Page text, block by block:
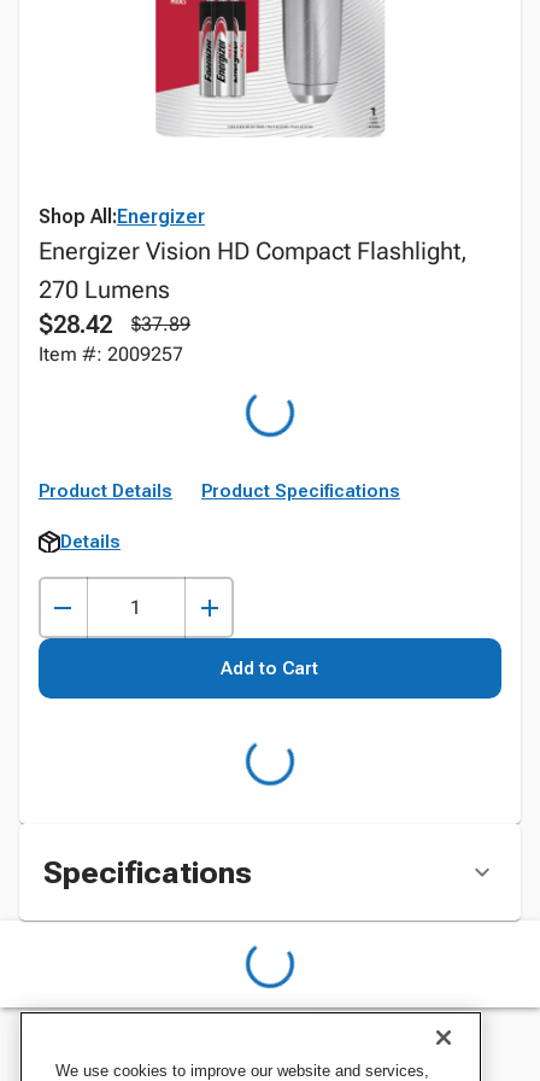
Shop All:Energizer
Energizer Vision HD Compact Flashlight,
270 Lumens
$28.42
$37.89
Item #: 2009257
Product Details Product Specifications
Details
Add to Cart
Specifications
We use cookies to improve our website and services,